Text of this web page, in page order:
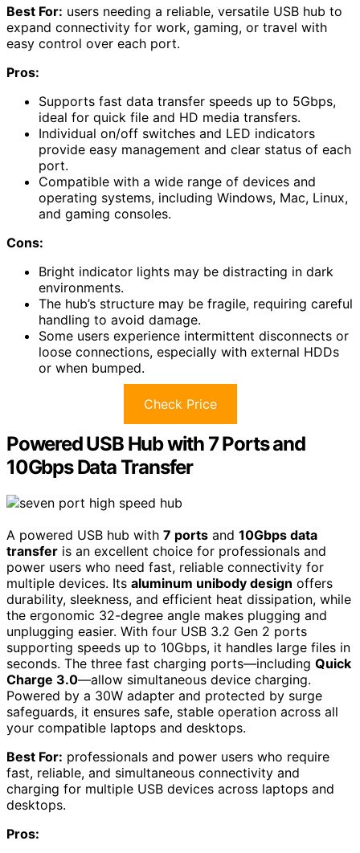
Best For: users needing a reliable, versatile USB hub to
expand connectivity for work, gaming, or travel with
easy control over each port.
Pros:
Supports fast data transfer speeds up to 5Gbps,
ideal for quick file and HD media transfers.
Individual on/off switches and LED indicators
provide easy management and clear status of each
port.
Compatible with a wide range of devices and
operating systems, including Windows, Mac, Linux,
and gaming consoles.
Cons:
Bright indicator lights may be distracting in dark
environments.
The hub’s structure may be fragile, requiring careful
handling to avoid damage.
Some users experience intermittent disconnects or
loose connections, especially with external HDDs
or when bumped.
Check Price
Powered USB Hub with 7 Ports and
10Gbps Data Transfer
A powered USB hub with 7 ports and 10Gbps data
transfer is an excellent choice for professionals and
power users who need fast, reliable connectivity for
multiple devices. Its aluminum unibody design offers
durability, sleekness, and efficient heat dissipation, while
the ergonomic 32-degree angle makes plugging and
unplugging easier. With four USB 3.2 Gen 2 ports
supporting speeds up to 10Gbps, it handles large files in
seconds. The three fast charging ports—including Quick
Charge 3.0—allow simultaneous device charging.
Powered by a 30W adapter and protected by surge
safeguards, it ensures safe, stable operation across all
your compatible laptops and desktops.
Best For: professionals and power users who require
fast, reliable, and simultaneous connectivity and
charging for multiple USB devices across laptops and
desktops.
Pros: